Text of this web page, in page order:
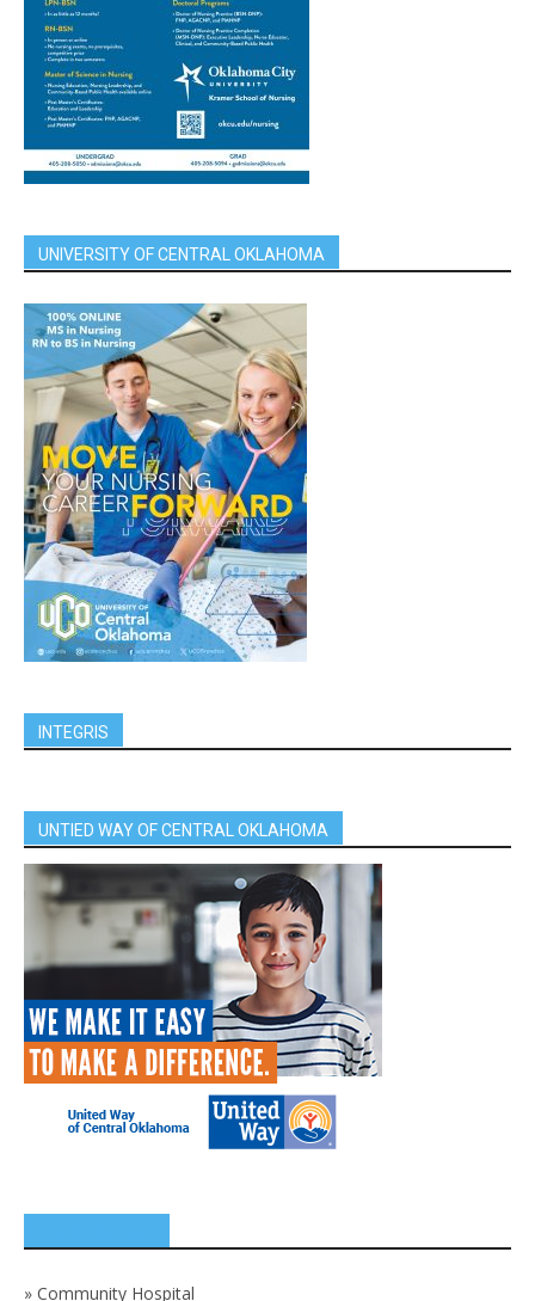
UNIVERSITY OF CENTRAL OKLAHOMA
INTEGRIS
UNTIED WAY OF CENTRAL OKLAHOMA
» Community Hospital